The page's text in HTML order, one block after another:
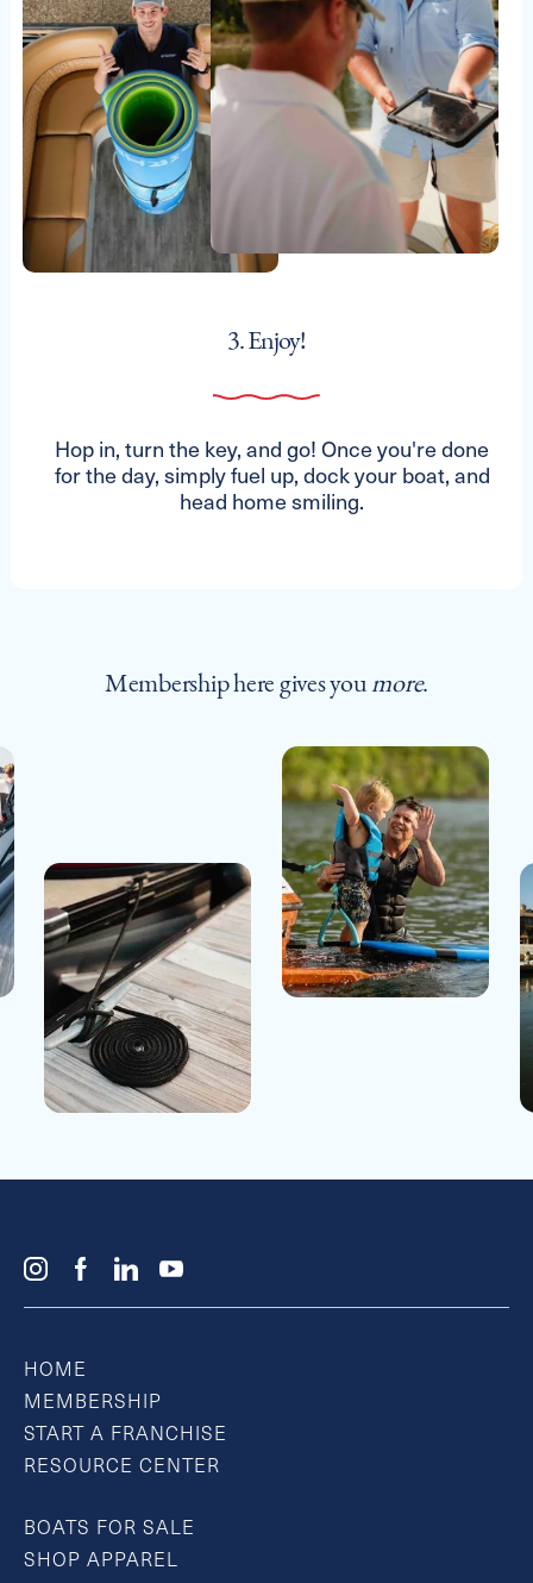
3. Enjoy!
Hop in, turn the key, and go! Once you're done
for the day, simply fuel up, dock your boat, and
head home smiling.
Membership here gives youmore.
HOME
MEMBERSHIP
START A FRANCHISE
RESOURCE CENTER
BOATS FOR SALE
SHOP APPAREL